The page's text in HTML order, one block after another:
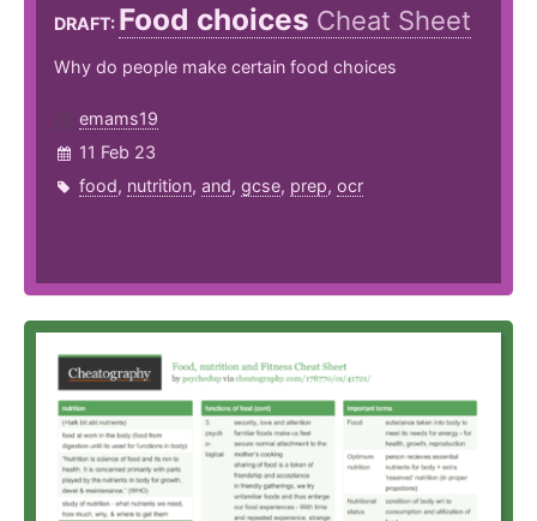
DRAFT: Food choices Cheat Sheet
Why do people make certain food choices
emams19
11 Feb 23
food, nutrition, and, gcse, prep, ocr